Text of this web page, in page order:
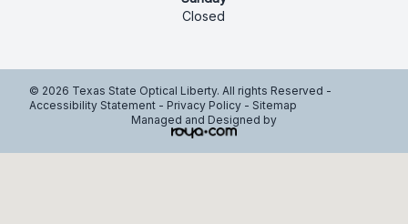
Closed
© 2026 Texas State Optical Liberty. All rights Reserved -
Accessibility Statement - Privacy Policy - Sitemap
Managed and Designed by